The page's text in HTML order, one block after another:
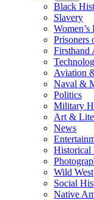
Black
Slavery
Prisoners
Firsthand
Aviation
Naval &
Politics
Military
Art &
News
Historical
Wild West
Social
Native